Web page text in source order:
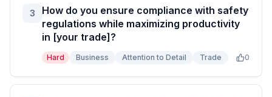
3
How do you ensure compliance with safety
regulations while maximizing productivity
in [your trade]?
Hard Business Attention to Detail Trade 0